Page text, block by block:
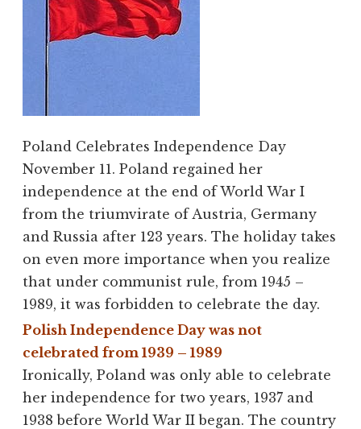
Poland Celebrates Independence Day
November 11. Poland regained her
independence at the end of World War I
from the triumvirate of Austria, Germany
and Russia after 123 years. The holiday takes
on even more importance when you realize
that under communist rule, from 1945 –
1989, it was forbidden to celebrate the day.
Polish Independence Day was not
celebrated from 1939 – 1989
Ironically, Poland was only able to celebrate
her independence for two years, 1937 and
1938 before World War II began. The country